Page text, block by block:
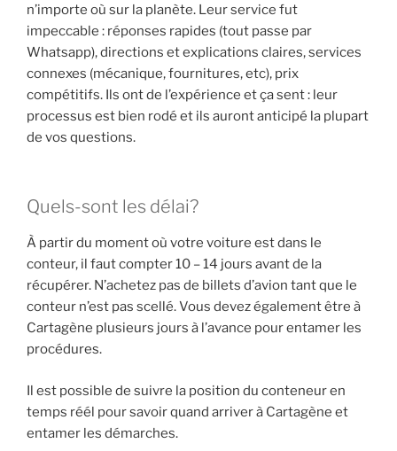
n’importe où sur la planète. Leur service fut
impeccable : réponses rapides (tout passe par
Whatsapp), directions et explications claires, services
connexes (mécanique, fournitures, etc), prix
compétitifs. Ils ont de l’expérience et ça sent : leur
processus est bien rodé et ils auront anticipé la plupart
de vos questions.
Quels-sont les délai?
À partir du moment où votre voiture est dans le
conteur, il faut compter 10 – 14 jours avant de la
récupérer. N’achetez pas de billets d’avion tant que le
conteur n’est pas scellé. Vous devez également être à
Cartagène plusieurs jours à l’avance pour entamer les
procédures.
Il est possible de suivre la position du conteneur en
temps réél pour savoir quand arriver à Cartagène et
entamer les démarches.